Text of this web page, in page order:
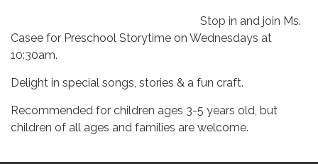
Stop in and join Ms.
Casee for Preschool Storytime on Wednesdays at
10:30am.
Delight in special songs, stories & a fun craft.
Recommended for children ages 3-5 years old, but
children of all ages and families are welcome.